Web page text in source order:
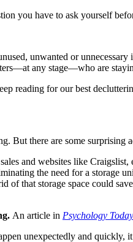
you have to ask yourself
unwanted or
any stage—who are
reading for our best
But there are some surprising
and websites like
the need for a storage
that storage space could
An article in Psychology Today
unexpectedly and quickly,